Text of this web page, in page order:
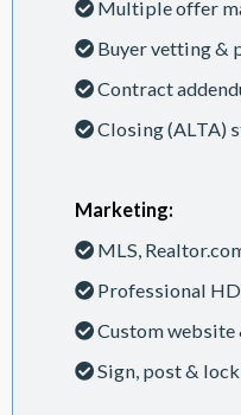
Multiple offer
Buyer vetting &
Contract
Closing (ALTA)
Marketing:
MLS,
Professional
Custom website
Sign, post &